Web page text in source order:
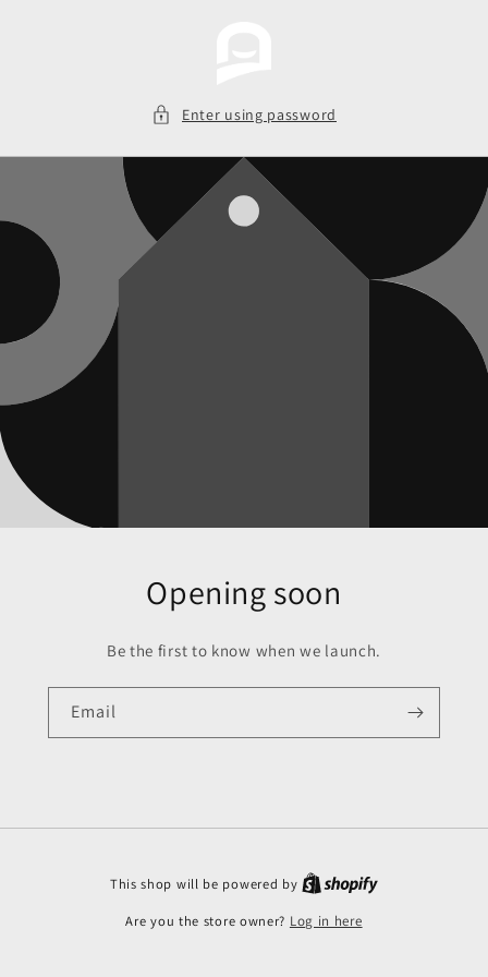
Enter using password
Opening soon
Be the first to know when we launch.
Email
This shop will be powered by
Are you the store owner? Log in here